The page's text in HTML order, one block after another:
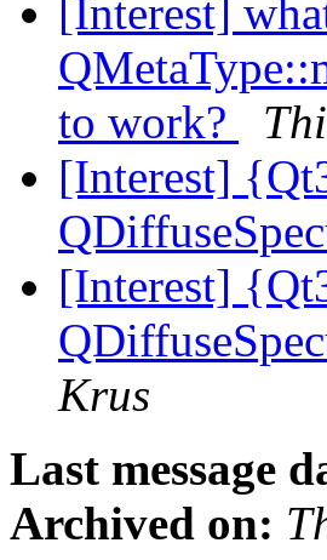
[Interest]
to work?
[Interest]
[Interest]
Krus
Last message
Archived on: